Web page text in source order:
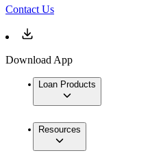
Contact Us
Download App
Loan Products
Resources